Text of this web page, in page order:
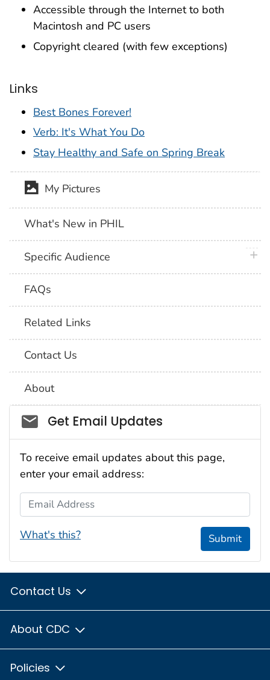
Accessible through the Internet to both
Macintosh and PC users
Copyright cleared (with few exceptions)
Links
Best Bones Forever!
Verb: It's What You Do
Stay Healthy and Safe on Spring Break
My Pictures
What's New in PHIL
Specific Audience
FAQs
Related Links
Contact Us
About
Social_govd
Get Email Updates
To receive email updates about this page,
enter your email address:
Email Address
What's this? Submit
Contact Us
About CDC
Policies